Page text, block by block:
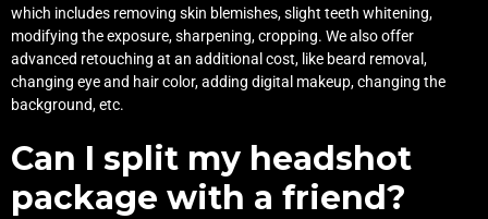
which includes removing skin blemishes, slight teeth whitening,
modifying the exposure, sharpening, cropping. We also offer
advanced retouching at an additional cost, like beard removal,
changing eye and hair color, adding digital makeup, changing the
background, etc.
Can I split my headshot
package with a friend?